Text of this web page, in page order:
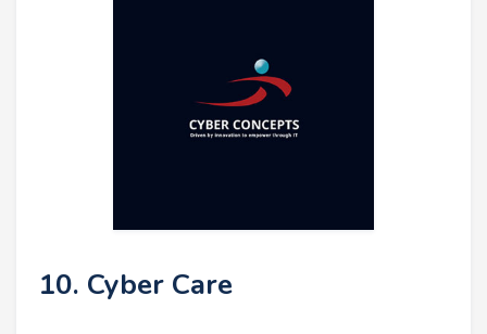
10. Cyber Care